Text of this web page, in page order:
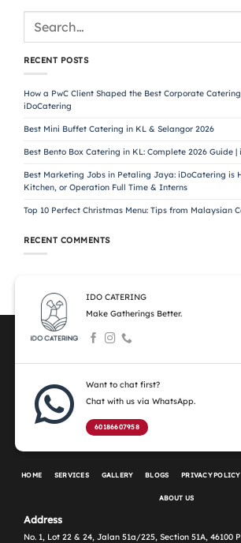
RECENT POSTS
How a PwC Client Shaped the Best Corporate
iDoCatering
Best Mini Buffet Catering in KL & Selangor 2026
Best Bento Box Catering in KL: Complete 2026 Guide |
Best Marketing Jobs in Petaling Jaya: iDoCatering is
Kitchen, or Operation Full Time & Interns
Top 10 Perfect Christmas Menu: Tips from Malaysian
RECENT COMMENTS
IDO CATERING
Make Gatherings Better.
Want to chat first?
Chat with us via WhatsApp.
60186607958
HOME SERVICES GALLERY BLOGS PRIVACY POLICY
ABOUT US
Address
No. 1, Lot 22 & 24, Jalan 51a/225, Section 51A, 46100